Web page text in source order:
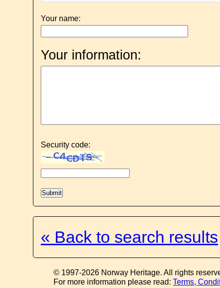
Your name:
Your information:
Security code:
« Back to search results
© 1997-2026 Norway Heritage. All rights
For more information please read:Terms,